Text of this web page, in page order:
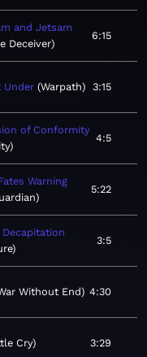
and Jetsam
Deceiver
6:15
Under Warpath 3:15
of Conformity
4:5
Warning
5:22
Decapitation
3:5
Without End 4:30
Cry 3:29